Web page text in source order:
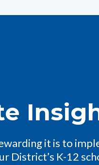
it is to
District’s K-12